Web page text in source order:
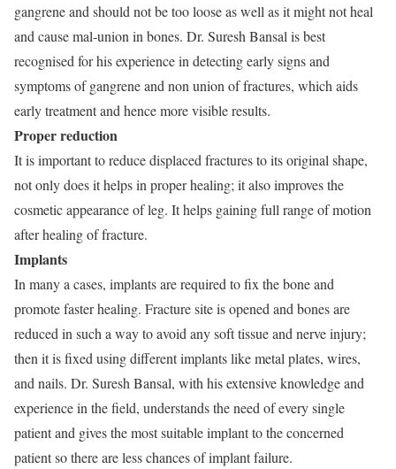
gangrene and should not be too loose as well as it might not heal
and cause mal-union in bones. Dr. Suresh Bansal is best
recognised for his experience in detecting early signs and
symptoms of gangrene and non union of fractures, which aids
early treatment and hence more visible results.
Proper reduction
It is important to reduce displaced fractures to its original shape,
not only does it helps in proper healing; it also improves the
cosmetic appearance of leg. It helps gaining full range of motion
after healing of fracture.
Implants
In many a cases, implants are required to fix the bone and
promote faster healing. Fracture site is opened and bones are
reduced in such a way to avoid any soft tissue and nerve injury;
then it is fixed using different implants like metal plates, wires,
and nails. Dr. Suresh Bansal, with his extensive knowledge and
experience in the field, understands the need of every single
patient and gives the most suitable implant to the concerned
patient so there are less chances of implant failure.